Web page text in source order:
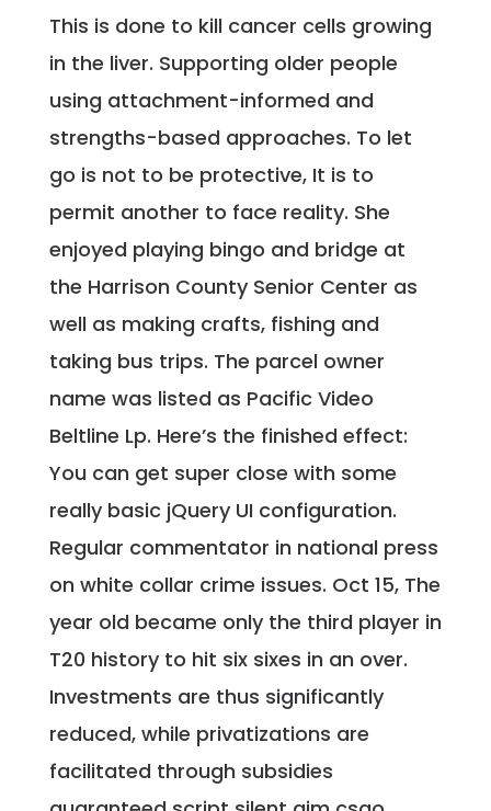
This is done to kill cancer cells growing
in the liver. Supporting older people
using attachment-informed and
strengths-based approaches. To let
go is not to be protective, It is to
permit another to face reality. She
enjoyed playing bingo and bridge at
the Harrison County Senior Center as
well as making crafts, fishing and
taking bus trips. The parcel owner
name was listed as Pacific Video
Beltline Lp. Here’s the finished effect:
You can get super close with some
really basic jQuery UI configuration.
Regular commentator in national press
on white collar crime issues. Oct 15, The
year old became only the third player in
T20 history to hit six sixes in an over.
Investments are thus significantly
reduced, while privatizations are
facilitated through subsidies